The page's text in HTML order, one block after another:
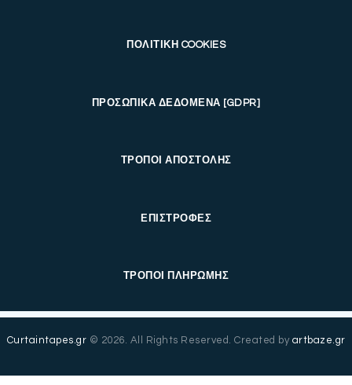
ΠΟΛΙΤΙΚΗ COOKIES
ΠΡΟΣΩΠΙΚΑ ΔΕΔΟΜΕΝΑ [GDPR]
ΤΡΟΠΟΙ ΑΠΟΣΤΟΛΗΣ
ΕΠΙΣΤΡΟΦΕΣ
ΤΡΟΠΟΙ ΠΛΗΡΩΜΗΣ
Curtaintapes.gr © 2026. All Rights Reserved. Created by artbaze.gr